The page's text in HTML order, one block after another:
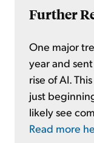
Further
One major
year and
rise of AI.
just
likely see
Read more